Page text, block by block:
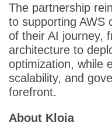
The partnership
to supporting AWS
of their AI journey,
architecture to
optimization, while
scalability, and
forefront.
About Kloia